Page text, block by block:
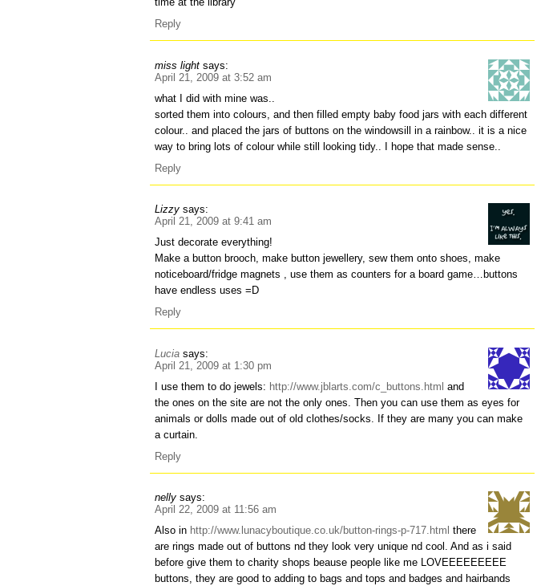
Reply
miss light says:
April 21, 2009 at 3:52 am
what I did with mine was..
sorted them into colours, and then filled empty baby food jars with each different
colour.. and placed the jars of buttons on the windowsill in a rainbow.. it is a nice
way to bring lots of colour while still looking tidy.. I hope that made sense..
Reply
Lizzy says:
April 21, 2009 at 9:41 am
Just decorate everything!
Make a button brooch, make button jewellery, sew them onto shoes, make
noticeboard/fridge magnets , use them as counters for a board game…buttons
have endless uses =D
Reply
Lucia says:
April 21, 2009 at 1:30 pm
I use them to do jewels: http://www.jblarts.com/c_buttons.html and
the ones on the site are not the only ones. Then you can use them as eyes for
animals or dolls made out of old clothes/socks. If they are many you can make
a curtain.
Reply
nelly says:
April 22, 2009 at 11:56 am
Also in http://www.lunacyboutique.co.uk/button-rings-p-717.html there
are rings made out of buttons nd they look very unique nd cool. And as i said
before give them to charity shops beause people like me LOVEEEEEEEEE
buttons, they are good to adding to bags and tops and badges and hairbands